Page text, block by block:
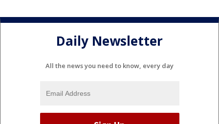
Daily Newsletter
All the news you need to know, every day